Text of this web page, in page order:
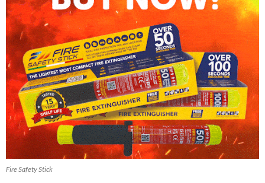
Fire Safety Stick